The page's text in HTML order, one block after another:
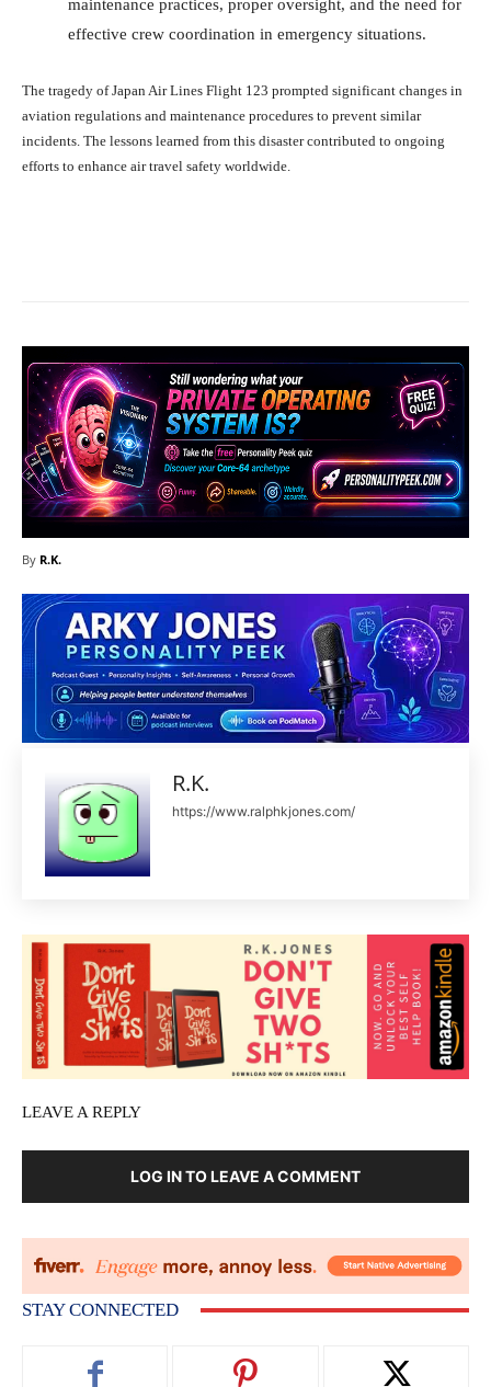
maintenance practices, proper oversight, and the need for
effective crew coordination in emergency situations.
The tragedy of Japan Air Lines Flight 123 prompted significant changes in
aviation regulations and maintenance procedures to prevent similar
incidents. The lessons learned from this disaster contributed to ongoing
efforts to enhance air travel safety worldwide.
By R.K.
R.K.
https://www.ralphkjones.com/
LEAVE A REPLY
LOG IN TO LEAVE A COMMENT
STAY CONNECTED